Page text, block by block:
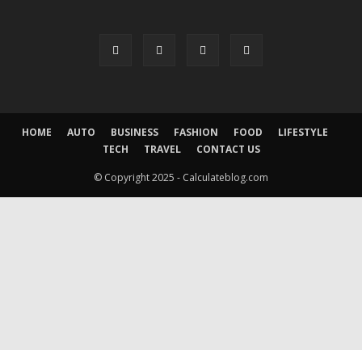
HOME AUTO BUSINESS FASHION FOOD
LIFESTYLE
TECH
TRAVEL CONTACT US
© Copyright 2025 - Calculateblog.com